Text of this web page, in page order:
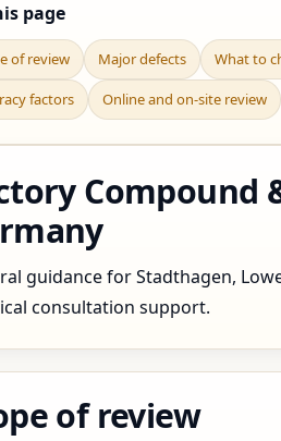
page
of review Major defects What to
factors Online and on-site review
Compound
guidance for Stadthagen,
consultation support.
of review